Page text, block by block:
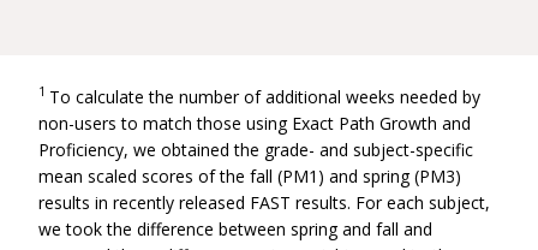
1 To calculate the number of additional weeks needed by
non-users to match those using Exact Path Growth and
Proficiency, we obtained the grade- and subject-specific
mean scaled scores of the fall (PM1) and spring (PM3)
results in recently released FAST results. For each subject,
we took the difference between spring and fall and